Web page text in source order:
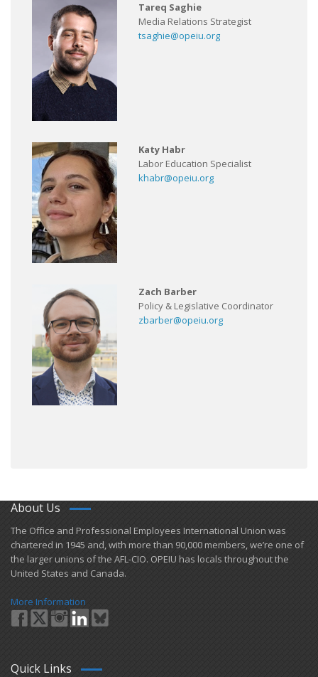
Tareq Saghie
Media Relations Strategist
tsaghie@opeiu.org
Katy Habr
Labor Education Specialist
khabr@opeiu.org
Zach Barber
Policy & Legislative Coordinator
zbarber@opeiu.org
About Us
​The Office and Professional Employees International Union was
chartered in 1945 and​, with more than ​90,000 members, we’re one of
the larger unions of the AFL-CIO. OPEIU has locals ​throughout the
United States and Canada.
More Information
Quick Links